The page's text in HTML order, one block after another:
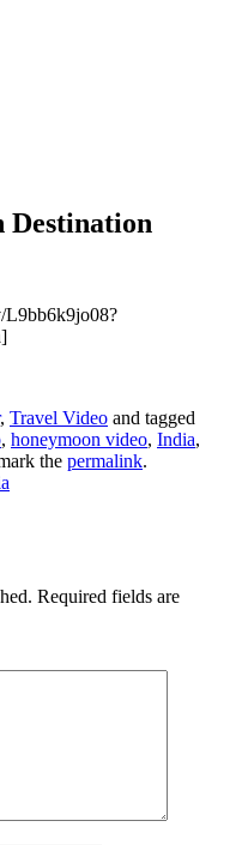
Destination
L9bb6k9jo08?
, Travel Video and tagged
, honeymoon video, India,
the permalink.
Required fields are